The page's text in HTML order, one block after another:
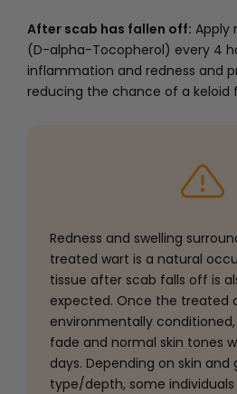
After scab has fallen off: Apply
(D-alpha-Tocopherol) every 4
inflammation and redness and
reducing the chance of a keloid
Redness and swelling
treated wart is a natural
tissue after scab falls off is
expected. Once the treated
environmentally conditioned,
fade and normal skin tones
days. Depending on skin and
type/depth, some